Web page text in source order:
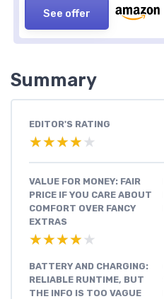
See offer
Summary
EDITOR'S RATING
★★★★★
★★★★★
VALUE FOR MONEY: FAIR
PRICE IF YOU CARE ABOUT
COMFORT OVER FANCY
EXTRAS
★★★★★
★★★★★
BATTERY AND CHARGING:
RELIABLE RUNTIME, BUT
THE INFO IS TOO VAGUE